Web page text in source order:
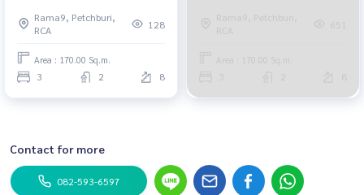
Rama9, Petchburi,
RCA
128
Area : 170.00 Sq.m.
3 2 8
Rama9, Petchburi,
RCA
651
Area : 170.00 Sq.m.
8
Contact for more
082-593-6597